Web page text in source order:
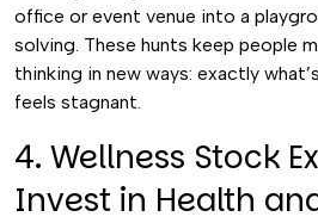
office or event venue into a
solving. These hunts keep people
thinking in new ways: exactly
feels stagnant.
4. Wellness Stock
Invest in Health